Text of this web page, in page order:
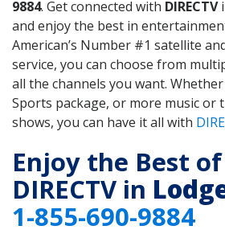
9884. Get connected with DIRECTV
and enjoy the best in
American’s Number #1 satellite
service, you can choose from
all the channels you want.
Sports package, or more music or
shows, you can have it all with
Enjoy the Best of
DIRECTV in
1-855-690-9884